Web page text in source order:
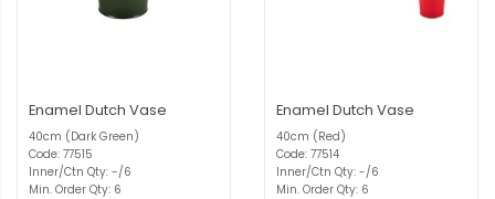
Enamel Dutch Vase
40cm (Dark Green)
Code: 77515
Inner/Ctn Qty: -/6
Min. Order Qty: 6
Enamel Dutch Vase
40cm (Red)
Code: 77514
Inner/Ctn Qty: -/6
Min. Order Qty: 6